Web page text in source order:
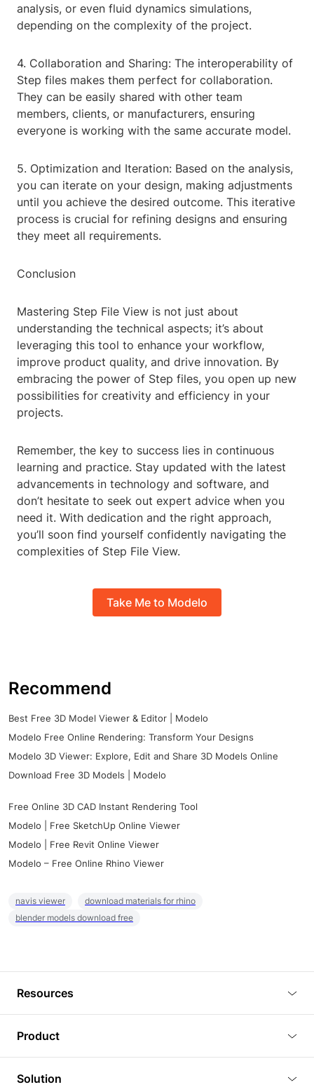
analysis, or even fluid dynamics simulations,
depending on the complexity of the project.
4. Collaboration and Sharing: The interoperability of
Step files makes them perfect for collaboration.
They can be easily shared with other team
members, clients, or manufacturers, ensuring
everyone is working with the same accurate model.
5. Optimization and Iteration: Based on the analysis,
you can iterate on your design, making adjustments
until you achieve the desired outcome. This iterative
process is crucial for refining designs and ensuring
they meet all requirements.
Conclusion
Mastering Step File View is not just about
understanding the technical aspects; it’s about
leveraging this tool to enhance your workflow,
improve product quality, and drive innovation. By
embracing the power of Step files, you open up new
possibilities for creativity and efficiency in your
projects.
Remember, the key to success lies in continuous
learning and practice. Stay updated with the latest
advancements in technology and software, and
don’t hesitate to seek out expert advice when you
need it. With dedication and the right approach,
you’ll soon find yourself confidently navigating the
complexities of Step File View.
Take Me to Modelo
Recommend
Best Free 3D Model Viewer & Editor | Modelo
Modelo Free Online Rendering: Transform Your Designs
Modelo 3D Viewer: Explore, Edit and Share 3D Models Online
Download Free 3D Models | Modelo
Free Online 3D CAD Instant Rendering Tool
Modelo | Free SketchUp Online Viewer
Modelo | Free Revit Online Viewer
Modelo – Free Online Rhino Viewer
navis viewer
download materials for rhino
blender models download free
Resources
Tutorials
Product
3D Viewer
Solution